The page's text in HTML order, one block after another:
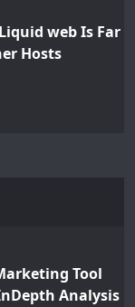
web Is Far
Hosts
Tool
Analysis